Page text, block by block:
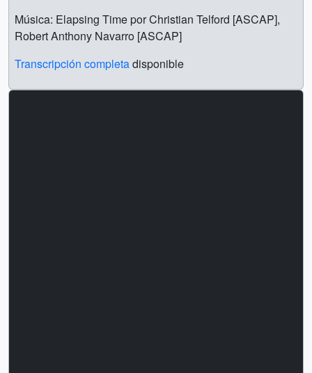
Música: Elapsing Time por Christian Telford [ASCAP],
Robert Anthony Navarro [ASCAP]
Transcripción completadisponible